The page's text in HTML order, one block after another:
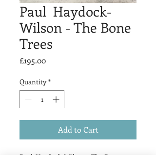
Paul Haydock-
Wilson - The Bone
Trees
£195.00Price
Quantity *
Add to Cart